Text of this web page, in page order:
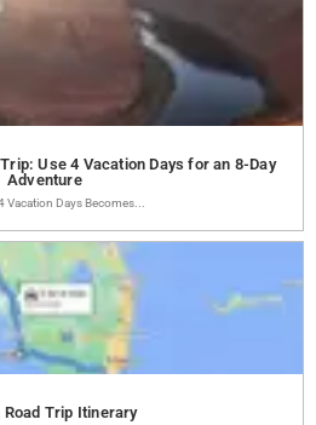
Use 4 Vacation Days for an 8-Day
Adventure
Days Becomes...
Road Trip Itinerary